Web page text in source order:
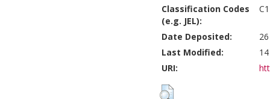
Classification Codes
(e.g. JEL):
Date Deposited:
Last Modified:
URI: